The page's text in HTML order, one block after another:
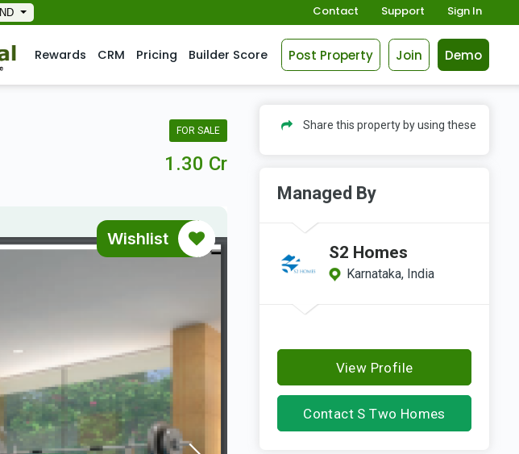
IND Contact Support Sign In
Rewards CRM Pricing Builder Score Post Property Join Demo
FOR SALE
1.30 Cr
Wishlist
Share this property by using these
Managed By
S2 Homes
Karnataka, India
View Profile
Contact S Two Homes